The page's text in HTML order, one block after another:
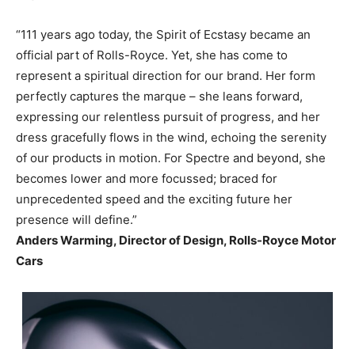
“111 years ago today, the Spirit of Ecstasy became an
official part of Rolls-Royce. Yet, she has come to
represent a spiritual direction for our brand. Her form
perfectly captures the marque – she leans forward,
expressing our relentless pursuit of progress, and her
dress gracefully flows in the wind, echoing the serenity
of our products in motion. For Spectre and beyond, she
becomes lower and more focussed; braced for
unprecedented speed and the exciting future her
presence will define.”
Anders Warming, Director of Design, Rolls-Royce Motor
Cars